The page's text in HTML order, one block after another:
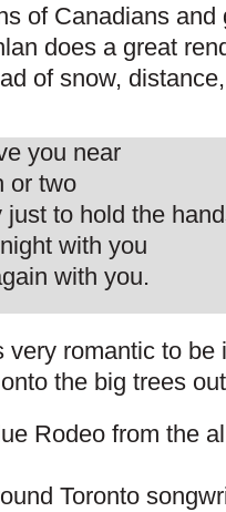
of Canadians
does a great
of snow,
you near
or two
just to hold the
with you
with you.
very romantic to
the big trees
Rodeo from the
Toronto